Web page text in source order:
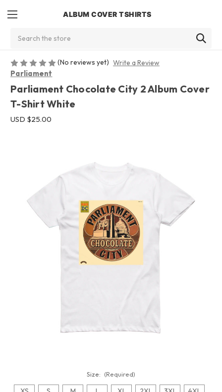
ALBUM COVER TSHIRTS
(No reviews yet) Write a Review
Parliament
Parliament Chocolate City 2 Album Cover
T-Shirt White
USD $25.00
Size: (Required)